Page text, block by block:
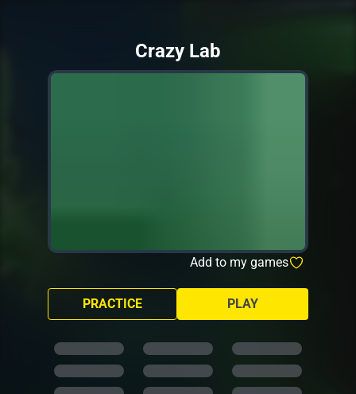
Crazy Lab
Add to my games
PLAY
PRACTICE